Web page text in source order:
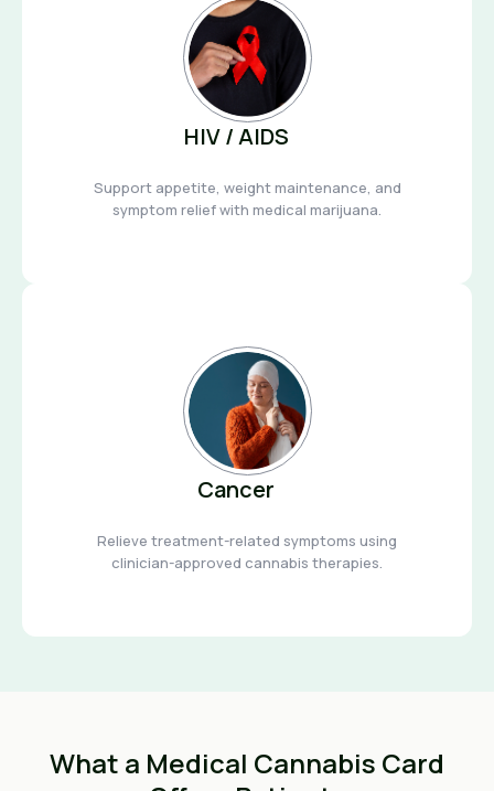
HIV / AIDS
Support appetite, weight maintenance, and
symptom relief with medical marijuana.
Cancer
Relieve treatment-related symptoms using
clinician-approved cannabis therapies.
What a Medical Cannabis Card